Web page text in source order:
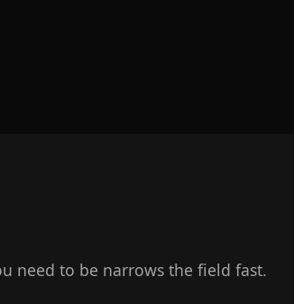
need to be narrows the field fast.